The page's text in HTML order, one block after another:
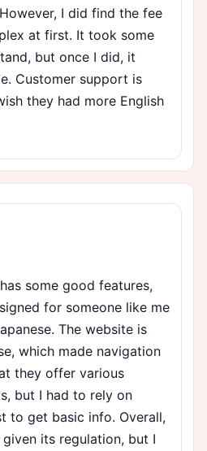
I did find the fee
at first. It took some
but once I did, it
Customer support is
they had more English
has some good features,
for someone like me
The website is
which made navigation
they offer various
but I had to rely on
to get basic info. Overall,
given its regulation, but I